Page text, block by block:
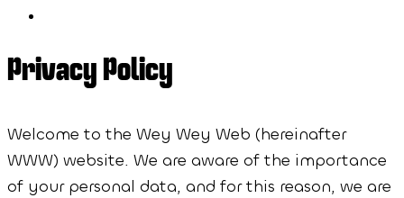
Privacy Policy
Welcome to the Wey Wey Web (hereinafter
WWW) website. We are aware of the importance
of your personal data, and for this reason, we are